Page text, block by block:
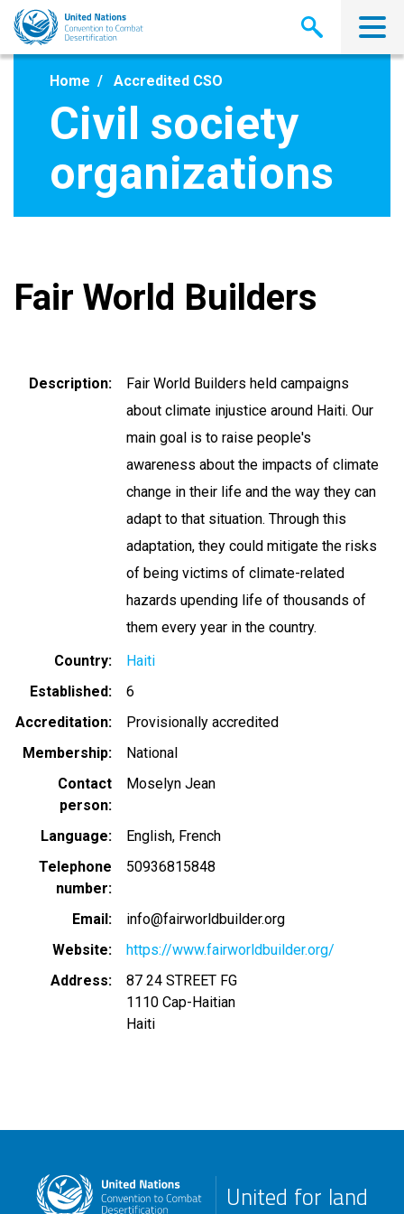
Skip
main
Home Accredited CSO
Civil society
organizations
Fair World Builders
Description
Fair World Builders held campaigns
about climate injustice around Haiti. Our
main goal is to raise people's
awareness about the impacts of climate
change in their life and the way they can
adapt to that situation. Through this
adaptation, they could mitigate the risks
of being victims of climate-related
hazards upending life of thousands of
them every year in the country.
Country
Haiti
Established
6
Accreditation
Provisionally accredited
Membership
National
Contact
person
Moselyn Jean
Language English French
Telephone
number
50936815848
Email
info@fairworldbuilder.org
Website
https://www.fairworldbuilder.org/
Address
87 24 STREET FG
1110 Cap-Haitian
Haiti
United for land